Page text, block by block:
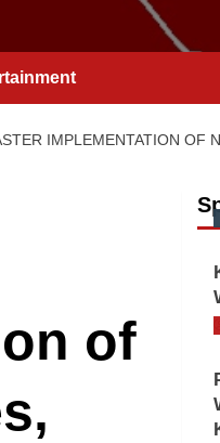
IMPLEMENTATION OF
of